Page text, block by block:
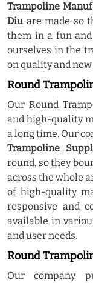
Trampoline
Diuare made so
them in a fun and
ourselves in the
on quality and new
Round
Our Round
and high-quality
a long time. Our
Trampoline
round, so they
across the whole
of high-quality
responsive and
available in
and user needs.
Round
Our company